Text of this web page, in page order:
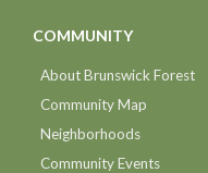
COMMUNITY
About Brunswick Forest
Community Map
Neighborhoods
Community Events